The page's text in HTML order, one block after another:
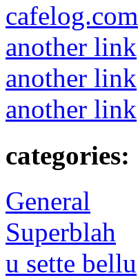
cafelog.com
another link
another link
another link
categories:
General
Superblah
u sette bellu